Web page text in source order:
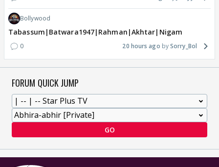
Bollywood
Tabassum|Batwara1947|Rahman|Akhtar|Nigam
0 20 hours ago Sorry_Bol
FORUM QUICK JUMP
GO